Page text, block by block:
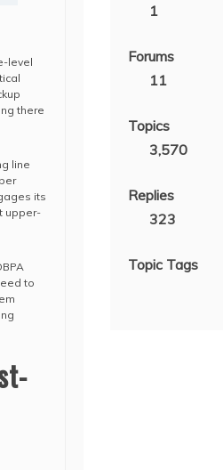
level
there
line
its
upper-
to
1
Forums
11
Topics
3,570
Replies
323
Topic Tags